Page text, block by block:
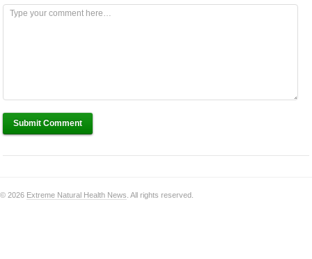
Submit Comment
© 2026 Extreme Natural Health News . All rights reserved.